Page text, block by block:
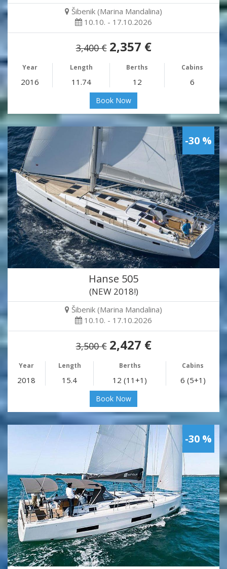
Šibenik (Marina Mandalina)
10.10. - 17.10.2026
3,400 € 2,357 €
Year Length Berths Cabins
2016 11.74 12 6
Book Now
-30 %
Hanse 505
(NEW 2018!)
Šibenik (Marina Mandalina)
10.10. - 17.10.2026
3,500 € 2,427 €
Year Length Berths Cabins
2018 15.4 12 (11+1) 6 (5+1)
Book Now
-30 %